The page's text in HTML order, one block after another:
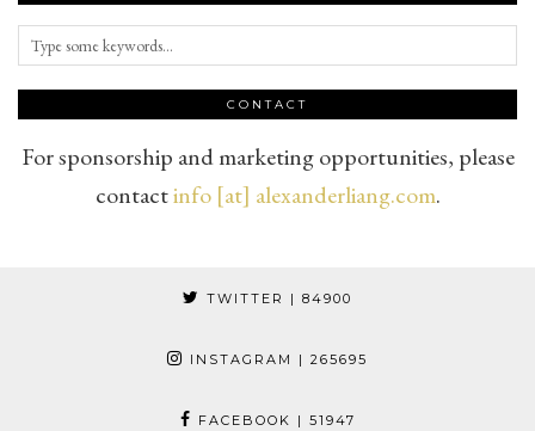
CONTACT
For sponsorship and marketing opportunities, please
contactinfo [at] alexanderliang.com.
TWITTER | 84900
INSTAGRAM | 265695
FACEBOOK | 51947